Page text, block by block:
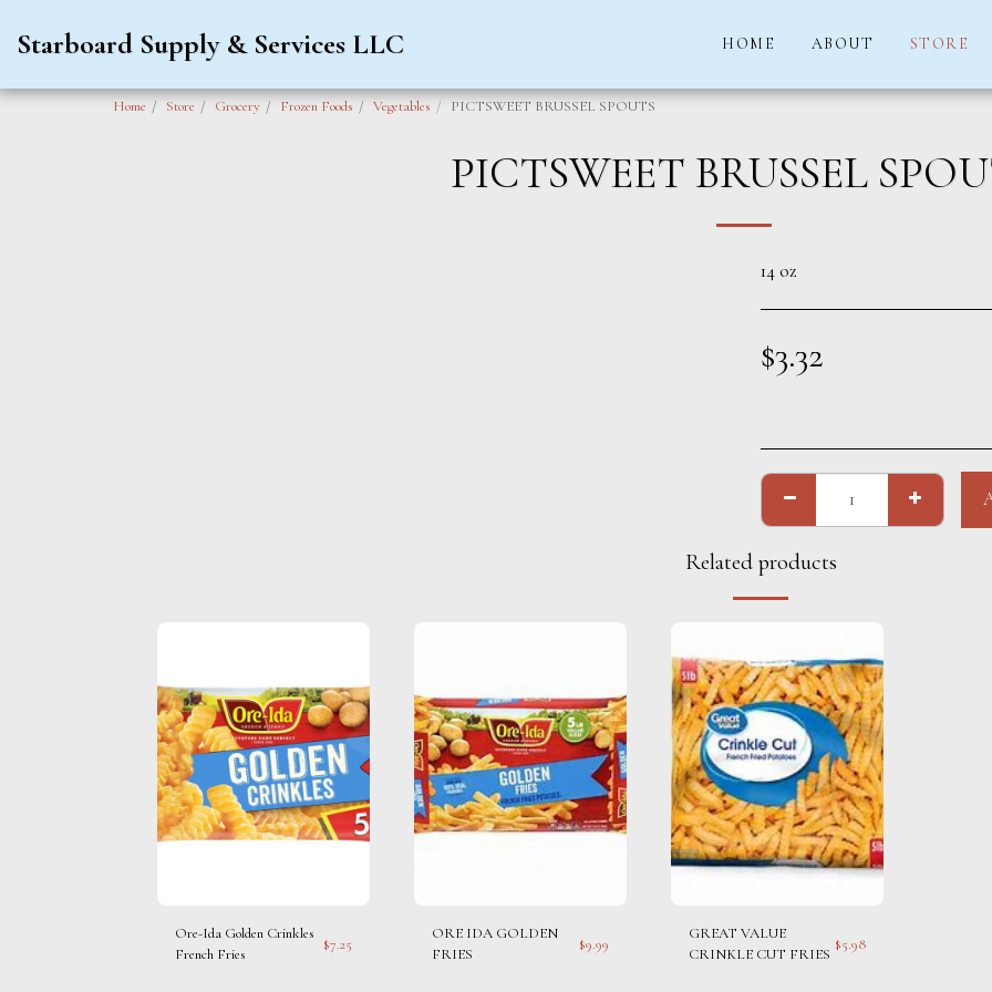
Starboard Supply & Services LLC HOME ABOUT STORE
Home Store Grocery Frozen Foods Vegetables PICTSWEET BRUSSEL SPOUTS
PICTSWEET BRUSSEL
14 oz
$3.32
Related products
Ore-Ida Golden Crinkles
French Fries
$7.25
ORE IDA GOLDEN
FRIES
$9.99
GREAT VALUE
CRINKLE CUT FRIES
$5.98